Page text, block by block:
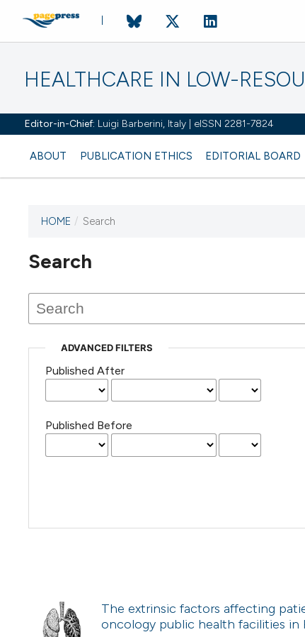
HEALTHCARE IN LOW-
Editor-in-Chief: Luigi Barberini, Italy | eISSN 2281-7824
ABOUT PUBLICATION ETHICS EDITORIAL BOARD
HOME / Search
Search
ADVANCED FILTERS
Published After
Published Before
The extrinsic factors affecting
oncology public health facilities in